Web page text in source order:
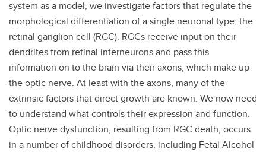
system as a model, we investigate factors that regulate the
morphological differentiation of a single neuronal type: the
retinal ganglion cell (RGC). RGCs receive input on their
dendrites from retinal interneurons and pass this
information on to the brain via their axons, which make up
the optic nerve. At least with the axons, many of the
extrinsic factors that direct growth are known. We now need
to understand what controls their expression and function.
Optic nerve dysfunction, resulting from RGC death, occurs
in a number of childhood disorders, including Fetal Alcohol